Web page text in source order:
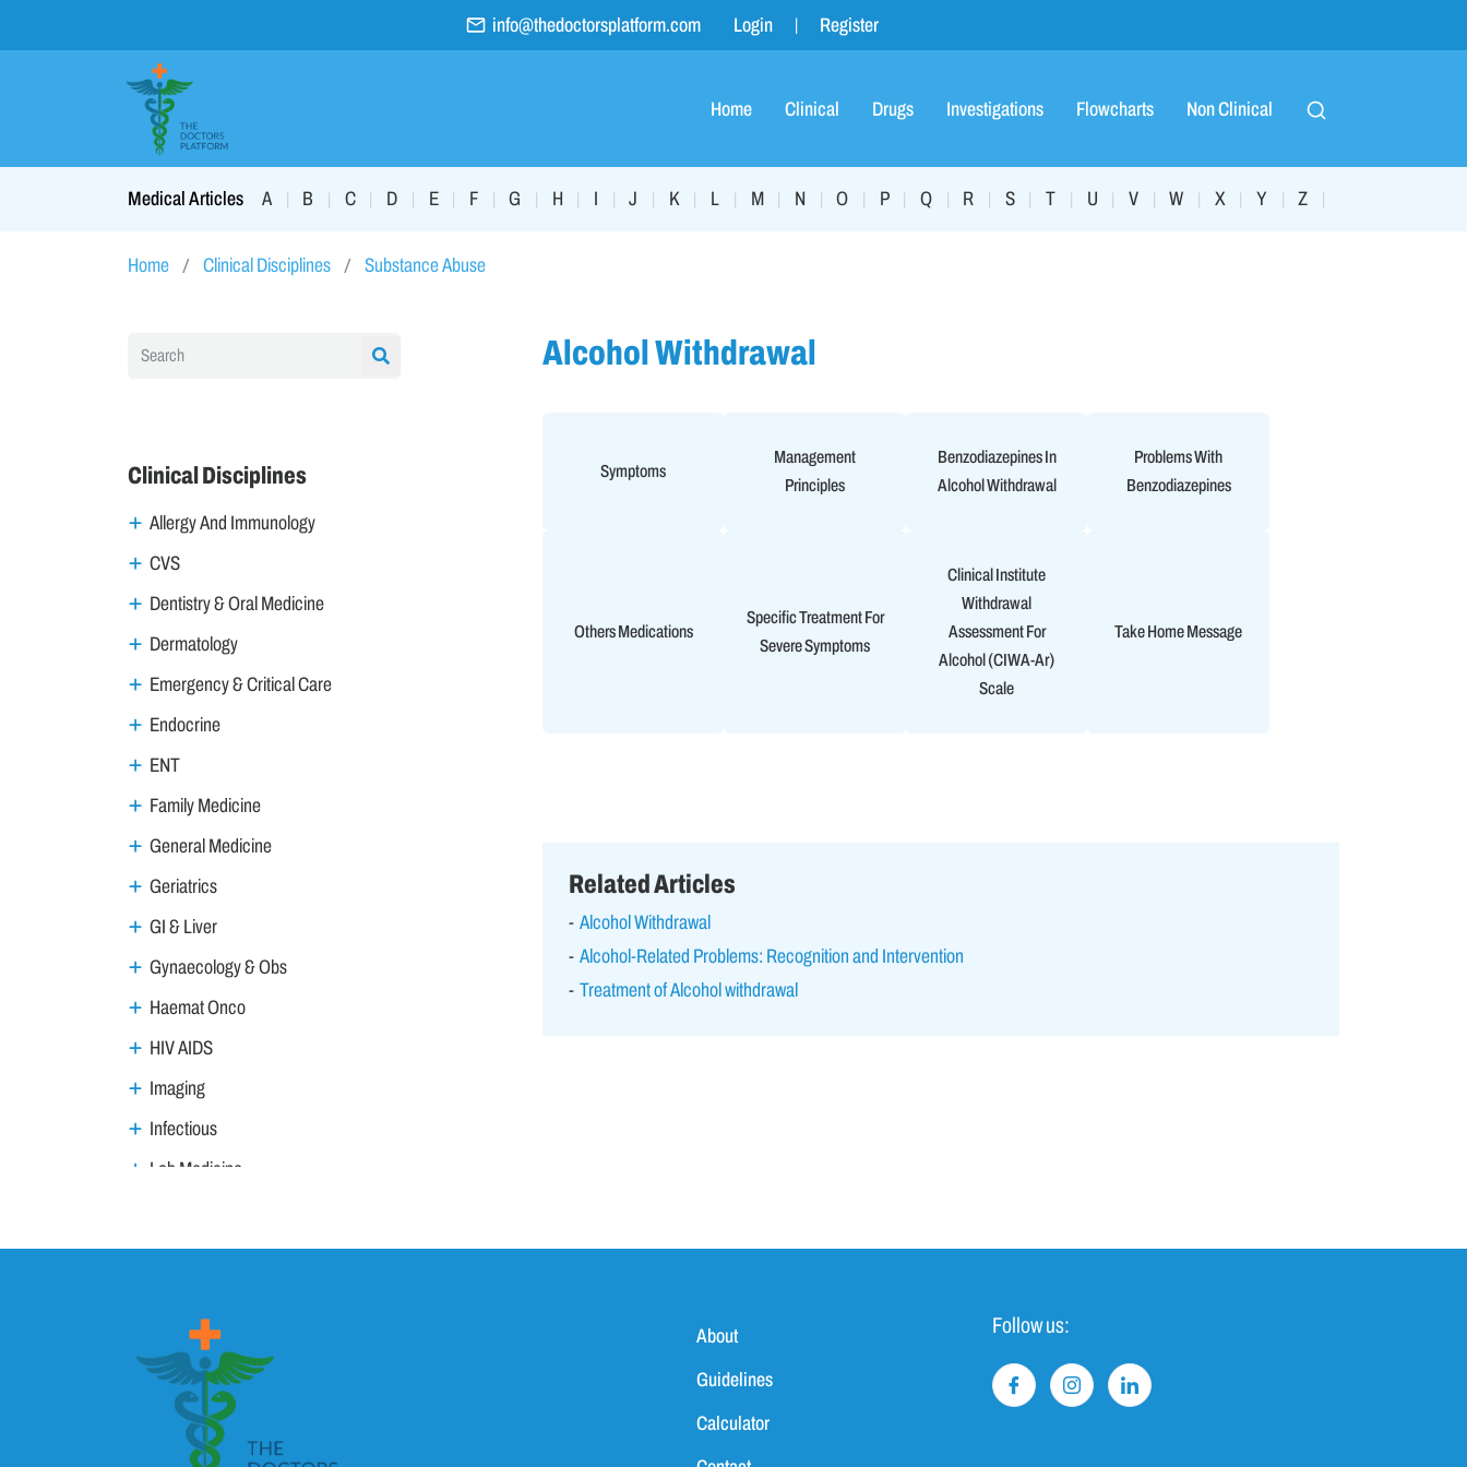
info@thedoctorsplatform.com Login Register
Home Clinical Drugs Investigations Flowcharts Non Clinical
Medical Articles A B C D E F G H I J K L M N O P Q R S T U V W X Y Z
Home Clinical Disciplines Substance Abuse
Clinical Disciplines
Allergy And Immunology
CVS
Dentistry & Oral Medicine
Dermatology
Emergency & Critical Care
Endocrine
ENT
Family Medicine
General Medicine
Geriatrics
GI & Liver
Gynaecology & Obs
Haemat Onco
HIV AIDS
Imaging
Infectious
Lab Medicine
Metabolic
Nephro Uro andrology
Neurology
Ophthalmology
Ortho trauma
Alcohol Withdrawal
Symptoms
Management
Principles
Benzodiazepines In
Alcohol Withdrawal
Problems With
Benzodiazepines
Others Medications
Specific Treatment For
Severe Symptoms
Clinical Institute
Withdrawal
Assessment For
Alcohol (CIWA-Ar)
Scale
Take Home Message
Related Articles
Alcohol Withdrawal
Alcohol-Related Problems: Recognition and Intervention
Treatment of Alcohol withdrawal
About
Guidelines
Calculator
Follow us: